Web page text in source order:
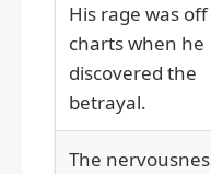
His rage was
charts when he
discovered the
betrayal.
The